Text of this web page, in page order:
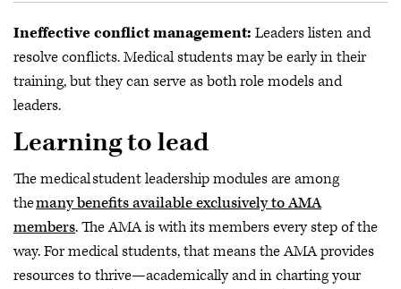
Ineffective conflict management: Leaders listen and
resolve conflicts. Medical students may be early in their
training, but they can serve as both role models and
leaders.
Learning to lead
The medical student leadership modules are among
themany benefits available exclusively to AMA
members. The AMA is with its members every step of the
way. For medical students, that means the AMA provides
resources to thrive—academically and in charting your